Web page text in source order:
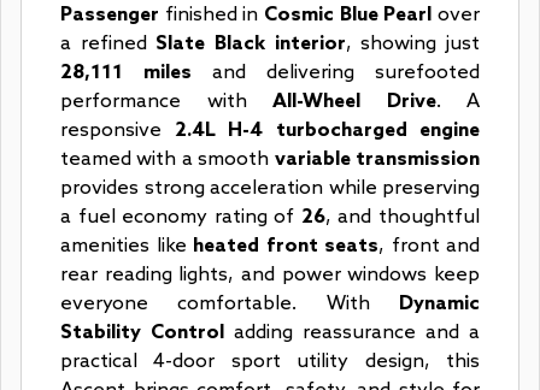
Passenger finished in Cosmic Blue Pearl over
a refined Slate Black interior, showing just
28,111 miles and delivering surefooted
performance with All-Wheel Drive. A
responsive 2.4L H-4 turbocharged engine
teamed with a smooth variable transmission
provides strong acceleration while preserving
a fuel economy rating of 26, and thoughtful
amenities like heated front seats, front and
rear reading lights, and power windows keep
everyone comfortable. With Dynamic
Stability Control adding reassurance and a
practical 4-door sport utility design, this